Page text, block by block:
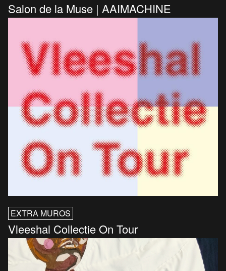
Salon de la Muse | AAIMACHINE
EXTRA MUROS
Vleeshal Collectie On Tour